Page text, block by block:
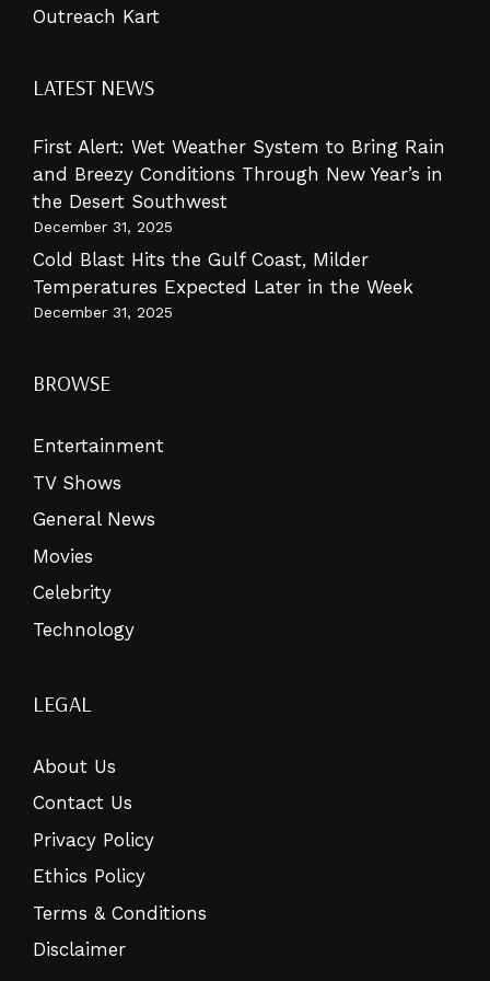
Outreach Kart
LATEST NEWS
First Alert: Wet Weather System to Bring Rain
and Breezy Conditions Through New Year’s in
the Desert Southwest
December 31, 2025
Cold Blast Hits the Gulf Coast, Milder
Temperatures Expected Later in the Week
December 31, 2025
BROWSE
Entertainment
TV Shows
General News
Movies
Celebrity
Technology
LEGAL
About Us
Contact Us
Privacy Policy
Ethics Policy
Terms & Conditions
Disclaimer